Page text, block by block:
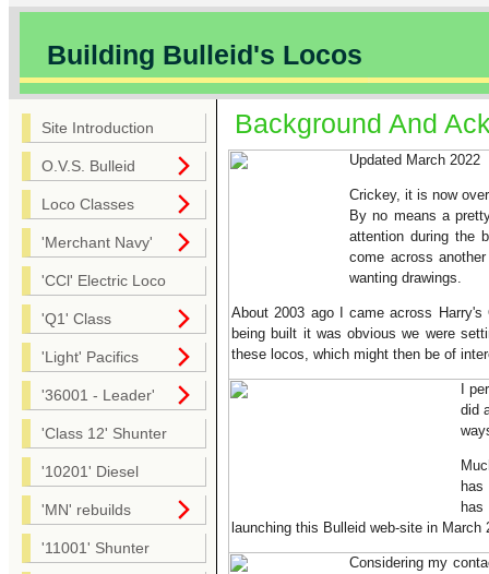
Building Bulleid's Locos
Site Introduction
O.V.S. Bulleid
Loco Classes
'Merchant Navy'
'CCl' Electric Loco
'Q1' Class
'Light' Pacifics
'36001 - Leader'
'Class 12' Shunter
'10201' Diesel
'MN' rebuilds
'11001' Shunter
Background And
Updated March 2022
Crickey, it is now
By no means a
attention during the
come across
wanting drawings.
About 2003 ago I came across
being built it was obvious we were
these locos, which might then be of
I
did
launching this Bulleid web-site in March
Considering my